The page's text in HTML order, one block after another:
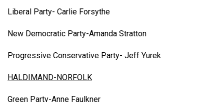
Liberal Party- Carlie Forsythe
New Democratic Party-Amanda Stratton
Progressive Conservative Party- Jeff Yurek
HALDIMAND-NORFOLK
Green Party-Anne Faulkner